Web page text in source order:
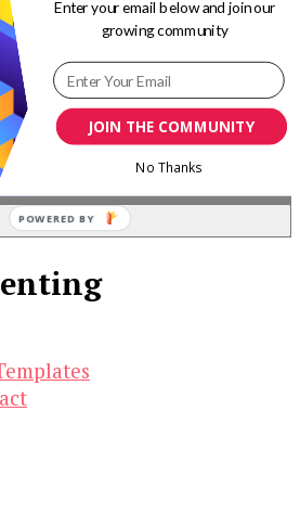
JOIN THE COMMUNITY
Enter your email below and join our
growing community
No Thanks
POWERED BY